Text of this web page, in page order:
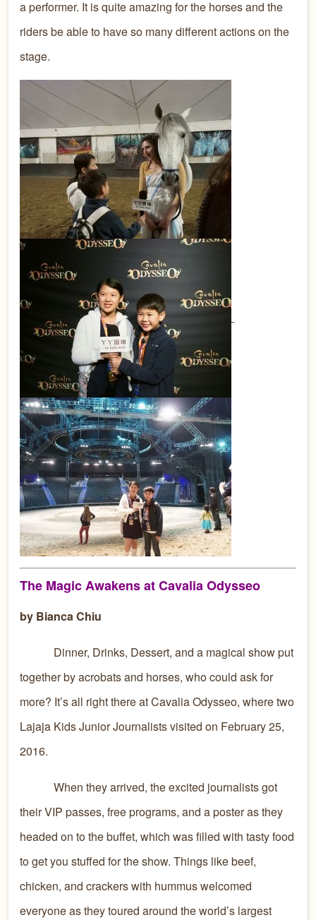
a performer. It is quite amazing for the horses and the
riders be able to have so many different actions on the
stage.
The Magic Awakens at Cavalia Odysseo
by Bianca Chiu
Dinner, Drinks, Dessert, and a magical show put
together by acrobats and horses, who could ask for
more? It’s all right there at Cavalia Odysseo, where two
Lajaja Kids Junior Journalists visited on February 25,
2016.
When they arrived, the excited journalists got
their VIP passes, free programs, and a poster as they
headed on to the buffet, which was filled with tasty food
to get you stuffed for the show. Things like beef,
chicken, and crackers with hummus welcomed
everyone as they toured around the world’s largest